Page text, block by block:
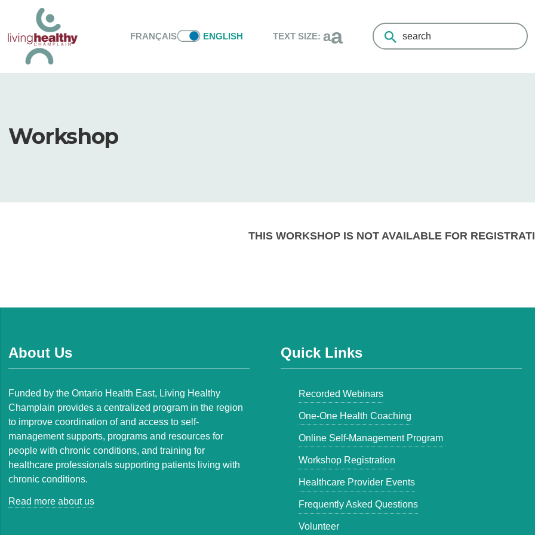
FRANÇAIS ENGLISH TEXT SIZE:aa
Search
Workshop
THIS WORKSHOP IS NOT AVAILABLE FOR
About Us
Funded by the Ontario Health East, Living Healthy
Champlain provides a centralized program in the region
to improve coordination of and access to self-
management supports, programs and resources for
people with chronic conditions, and training for
healthcare professionals supporting patients living with
chronic conditions.
Read more about us
Quick Links
Recorded Webinars
One-One Health Coaching
Online Self-Management Program
Workshop Registration
Healthcare Provider Events
Frequently Asked Questions
Volunteer